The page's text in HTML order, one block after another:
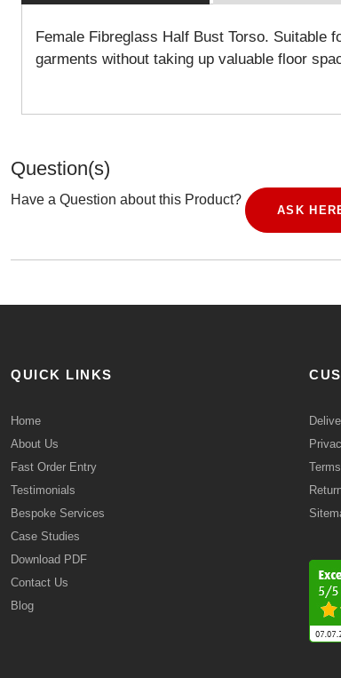
Female Fibreglass Half Bust Torso. Suitable
garments without taking up valuable floor
Question(s)
Have a Question about this Product?
ASK
QUICK LINKS
Home
About Us
Fast Order Entry
Testimonials
Bespoke Services
Case Studies
Download PDF
Contact Us
Blog